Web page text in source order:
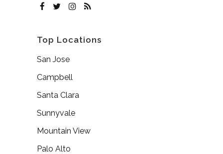
Top Locations
San Jose
Campbell
Santa Clara
Sunnyvale
Mountain View
Palo Alto